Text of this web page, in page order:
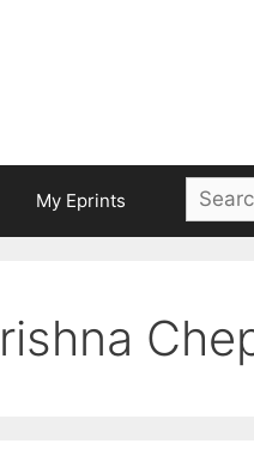
My Eprints
Search
for: